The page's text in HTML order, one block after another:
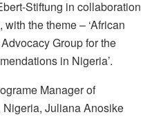
Stiftung in collaboration
the theme – ‘African
Group for the
in Nigeria’.
Manager of
Juliana Anosike